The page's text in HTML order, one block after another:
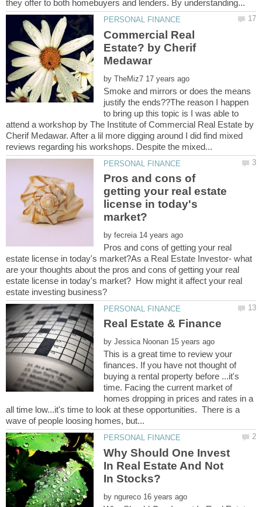
Commercial Real
Estate? by Cherif
by
Smoke and mirrors or does the means
justify the ends??The reason I happen
to bring up this topic is I was able to
attend a workshop by The Institute of Commercial Real Estate by
Cherif Medawar. After a lil more digging around I did find mixed
Pros and cons of
getting your real estate
license in today's
by
Pros and cons of getting your real
estate license in today's market?As a Real Estate Investor- what
are your thoughts about the pros and cons of getting your real
estate license in today's market? How might it affect your real
by
This is a great time to review your
finances. If you have not thought of
buying a rental property before ...it's
time. Facing the current market of
homes dropping in prices and rates in a
all time low...it's time to look at these opportunities. There is a
Why Should One Invest
In Real Estate And Not
by